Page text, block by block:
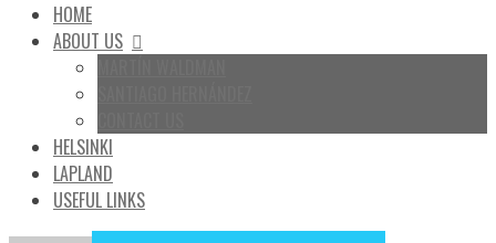
HOME
ABOUT US
HELSINKI
LAPLAND
USEFUL LINKS